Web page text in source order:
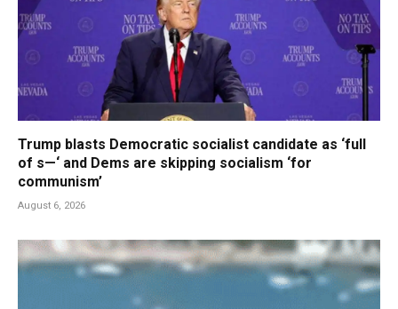
Trump blasts Democratic socialist candidate as ‘full
of s—‘ and Dems are skipping socialism ‘for
communism’
August 6, 2026